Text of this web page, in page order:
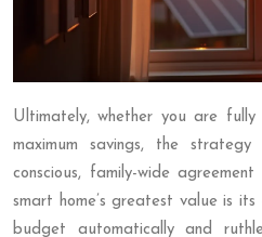
Ultimately, whether you are
maximum savings, the
conscious, family-wide
smart home’s greatest value is
budget automatically and